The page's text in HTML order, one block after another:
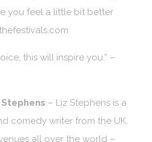
you feel a little bit better
this will inspire you.” –
Stephens – Liz Stephens is a
comedy writer from the UK.
all over the world –